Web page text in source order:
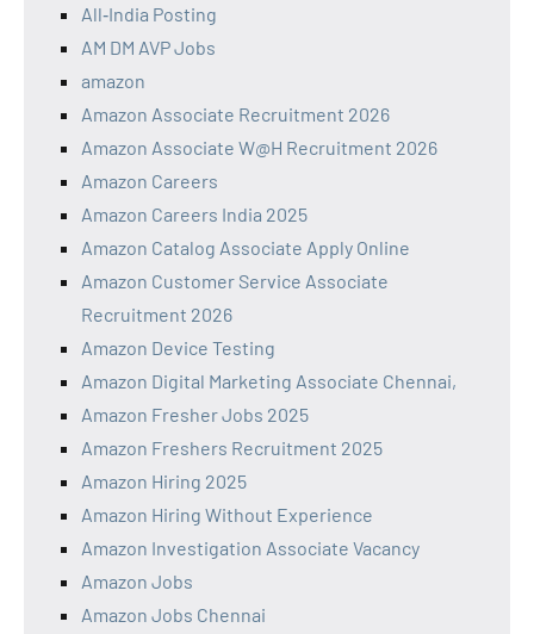
All‑India Posting
AM DM AVP Jobs
amazon
Amazon Associate Recruitment 2026
Amazon Associate W@H Recruitment 2026
Amazon Careers
Amazon Careers India 2025
Amazon Catalog Associate Apply Online
Amazon Customer Service Associate
Recruitment 2026
Amazon Device Testing
Amazon Digital Marketing Associate Chennai,
Amazon Fresher Jobs 2025
Amazon Freshers Recruitment 2025
Amazon Hiring 2025
Amazon Hiring Without Experience
Amazon Investigation Associate Vacancy
Amazon Jobs
Amazon Jobs Chennai